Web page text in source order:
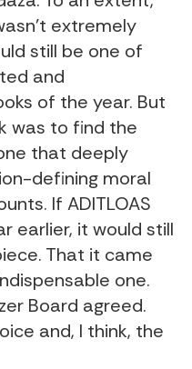
extremely
still be one of
and
of the year. But
was to find the
that deeply
defining moral
If ADITLOAS
earlier, it would still
That it came
one.
Board agreed.
and, I think, the